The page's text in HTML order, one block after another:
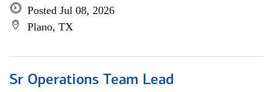
Posted Jul 08, 2026
Plano, TX
Sr Operations Team Lead